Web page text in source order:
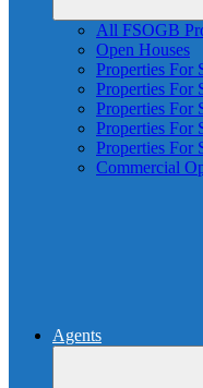
All FSOGB
Open Houses
Properties For
Properties For
Properties For
Properties For
Properties For
Commercial
Agents